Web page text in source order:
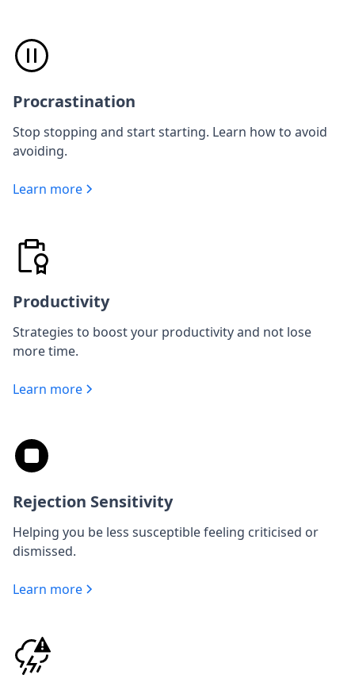
Procrastination
Stop stopping and start starting. Learn how to avoid
avoiding.
Learn more
Productivity
Strategies to boost your productivity and not lose
more time.
Learn more
Rejection Sensitivity
Helping you be less susceptible feeling criticised or
dismissed.
Learn more